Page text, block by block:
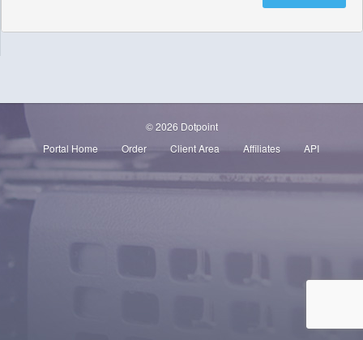
© 2026 Dotpoint
Portal Home
Order Client Area Affiliates API